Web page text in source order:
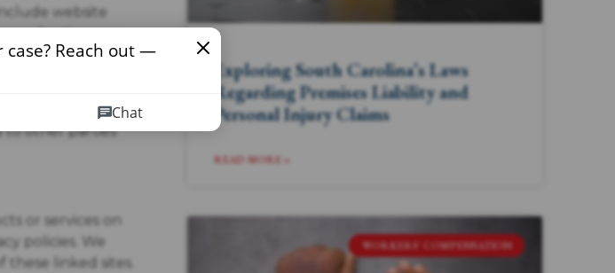
website
conducting our
information
to comply
or safety.
to other parties
or services on
policies. We
these linked sites.
Exploring South Carolina’s Laws
Regarding Premises Liability and
Personal Injury Claims
READ MORE »
WORKERS' COMPENSATION
case? Reach out —
Chat